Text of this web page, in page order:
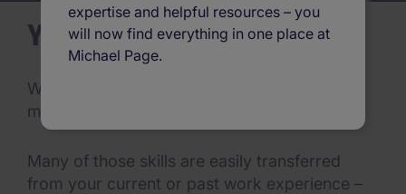
Your qualities
We know there are particular qualities that
make people successful in our organisation.
Many of those skills are easily transferred
from your current or past work experience –
expertise and helpful resources – you
will now find everything in one place at
Michael Page.